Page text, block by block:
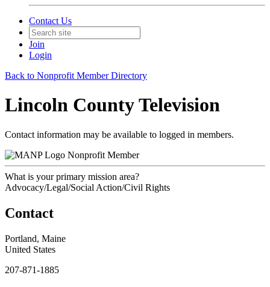
Contact Us
Join
Login
Back to Nonprofit Member Directory
Lincoln County Television
Contact information may be available to logged in members.
Nonprofit Member
What is your primary mission area?
Advocacy/Legal/Social Action/Civil Rights
Contact
Portland, Maine
United States
207-871-1885